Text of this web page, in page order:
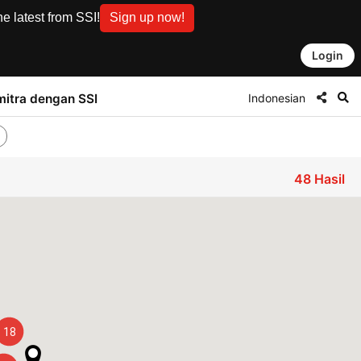
latest from SSI! Sign up now!
Login
dengan SSI Indonesian
18
48Hasil